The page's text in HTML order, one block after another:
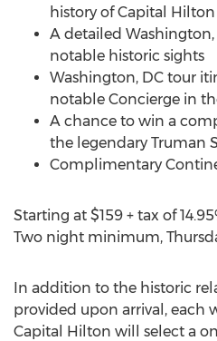
history of Capital Hilton
A detailed Washington,
notable historic sights
Washington, DC tour
notable Concierge in
A chance to win a
the legendary Truman
Complimentary
Starting at $159 + tax of
Two night minimum,
In addition to the historic
provided upon arrival, each
Capital Hilton will select a